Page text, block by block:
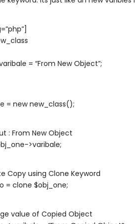
= “From New Object”;
= new new_class();
: From New Object
>varibale;
Copy using Clone Keyword
= clone $obj_one;
value of Copied Object